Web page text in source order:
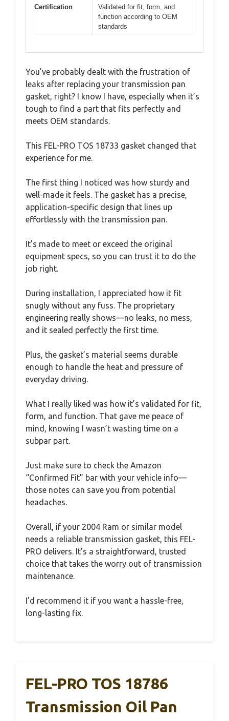
Certification
Validated for fit, form, and
function according to OEM
standards
You’ve probably dealt with the frustration of
leaks after replacing your transmission pan
gasket, right? I know I have, especially when it’s
tough to find a part that fits perfectly and
meets OEM standards.
This FEL-PRO TOS 18733 gasket changed that
experience for me.
The first thing I noticed was how sturdy and
well-made it feels. The gasket has a precise,
application-specific design that lines up
effortlessly with the transmission pan.
It’s made to meet or exceed the original
equipment specs, so you can trust it to do the
job right.
During installation, I appreciated how it fit
snugly without any fuss. The proprietary
engineering really shows—no leaks, no mess,
and it sealed perfectly the first time.
Plus, the gasket’s material seems durable
enough to handle the heat and pressure of
everyday driving.
What I really liked was how it’s validated for fit,
form, and function. That gave me peace of
mind, knowing I wasn’t wasting time on a
subpar part.
Just make sure to check the Amazon
“Confirmed Fit” bar with your vehicle info—
those notes can save you from potential
headaches.
Overall, if your 2004 Ram or similar model
needs a reliable transmission gasket, this FEL-
PRO delivers. It’s a straightforward, trusted
choice that takes the worry out of transmission
maintenance.
I’d recommend it if you want a hassle-free,
long-lasting fix.
FEL-PRO TOS 18786
Transmission Oil Pan